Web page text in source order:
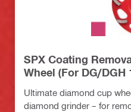
SPX Coating
Wheel (For DG/DGH
Ultimate diamond cup
diamond grinder – for